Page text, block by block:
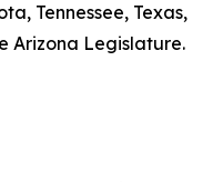
Tennessee, Texas,
Arizona Legislature.